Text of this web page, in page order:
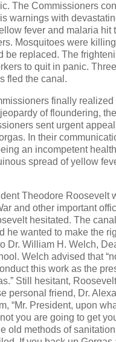
The Commissioners
warnings with
fever and malaria hit
Mosquitoes were
be replaced. The
to quit in panic.
fled the canal.
finally realized
of floundering,
sent urgent
In their
an incompetent
spread of yellow
Theodore Roosevelt
and other important
hesitated. The
he wanted to make the
Dr. William H. Welch,
Welch advised that
this work as the
Still hesitant,
personal friend, Dr.
“Mr. President, upon
you are going to get
old methods of